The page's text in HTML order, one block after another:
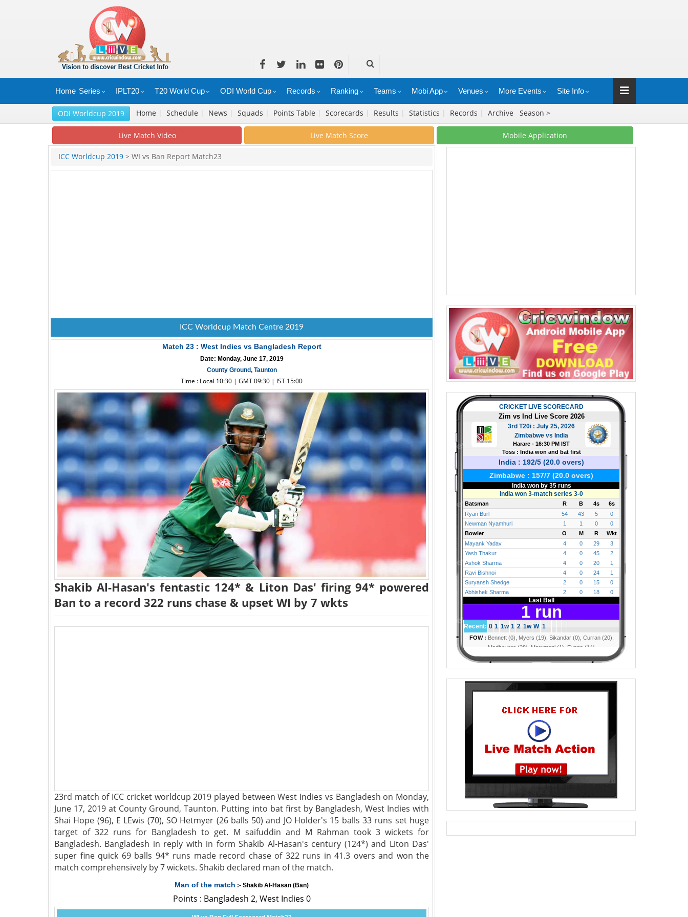
Home Series IPLT20 T20 World Cup ODI World Cup Records Ranking Teams Mobi App Venues More Events Site Info
ODI Worldcup 2019 Home | Schedule | News | Squads | Points Table | Scorecards | Results | Statistics | Records | Archive Season >
Live Match Video Live Match Score Mobile Application
ICC Worldcup 2019 > WI vs Ban Report Match23
ICC Worldcup Match Centre 2019
Match 23 : West Indies vs Bangladesh Report
Date: Monday, June 17, 2019
County Ground, Taunton
Time : Local 10:30 | GMT 09:30 | IST 15:00
Shakib Al-Hasan's fentastic 124* & Liton Das' firing 94* powered
Ban to a record 322 runs chase & upset WI by 7 wkts
23rd match of ICC cricket worldcup 2019 played between West Indies vs Bangladesh on Monday,
June 17, 2019 at County Ground, Taunton. Putting into bat first by Bangladesh, West Indies with
Shai Hope (96), E LEwis (70), SO Hetmyer (26 balls 50) and JO Holder's 15 balls 33 runs set huge
target of 322 runs for Bangladesh to get. M saifuddin and M Rahman took 3 wickets for
Bangladesh. Bangladesh in reply with in form Shakib Al-Hasan's century (124*) and Liton Das'
super fine quick 69 balls 94* runs made record chase of 322 runs in 41.3 overs and won the
match comprehensively by 7 wickets. Shakib declared man of the match.
Man of the match :- Shakib Al-Hasan (Ban)
Points : Bangladesh 2, West Indies 0